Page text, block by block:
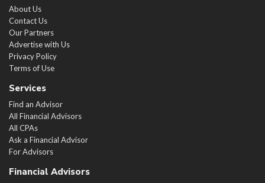
About Us
Contact Us
Our Partners
Advertise with Us
Privacy Policy
Terms of Use
Services
Find an Advisor
All Financial Advisors
All CPAs
Ask a Financial Advisor
For Advisors
Financial Advisors